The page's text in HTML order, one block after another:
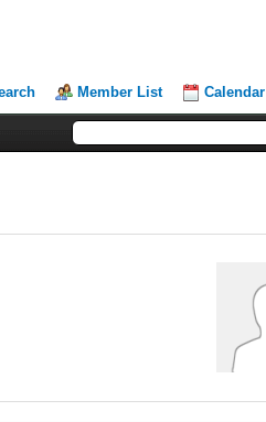
Member List Calendar